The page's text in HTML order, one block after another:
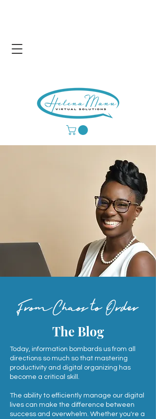
FromChaos to Order
The Blog
Today, information bombards us from all
directions so much so that mastering
productivity and digital organizing has
become a critical skill.
The ability to efficiently manage our digital
lives can make the difference between
success and overwhelm. Whether you're a